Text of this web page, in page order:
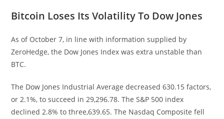
Bitcoin Loses Its Volatility To Dow Jones
As of October 7, in line with information supplied by
ZeroHedge, the Dow Jones Index was extra unstable than
BTC.
The Dow Jones Industrial Average decreased 630.15 factors,
or 2.1%, to succeed in 29,296.78. The S&P 500 index
declined 2.8% to three,639.65. The Nasdaq Composite fell